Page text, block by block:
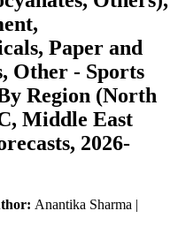
Paper and
Other - Sports
Region (North
Middle East
2026-
Anantika Sharma |